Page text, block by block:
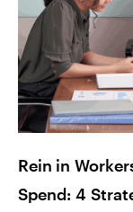
Rein in
Spend: 4